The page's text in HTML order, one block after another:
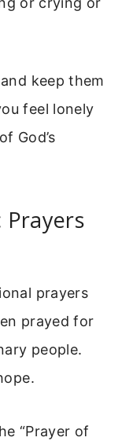
keep them
feel lonely
God’s
prayers
prayed for
people.
“Prayer of